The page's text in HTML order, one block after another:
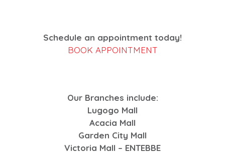
Schedule an appointment today!
BOOK APPOINTMENT
Our Branches include:
Lugogo Mall
Acacia Mall
Garden City Mall
Victoria Mall – ENTEBBE